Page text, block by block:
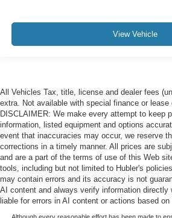
View Vehicle
All Vehicles Tax, title, license and dealer fees
extra. Not available with special finance or
DISCLAIMER: We make every attempt to keep
information, listed equipment and options
event that inaccuracies may occur, we reserve
corrections in a timely manner. All prices are
and are a part of the terms of use of this Web
tools, including but not limited to Hubler's
may contain errors and its accuracy is not
AI content and always verify information directly
liable for errors in AI content or actions based on